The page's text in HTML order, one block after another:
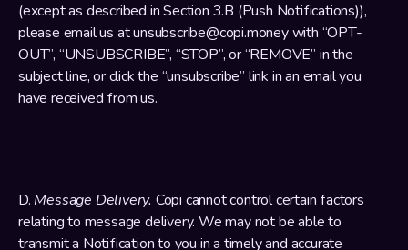
(except as described in Section 3.B (Push Notifications)),
please email us at unsubscribe@copi.money with “OPT-
OUT”, “UNSUBSCRIBE”, “STOP”, or “REMOVE” in the
subject line, or click the “unsubscribe” link in an email you
have received from us.
D. Message Delivery. Copi cannot control certain factors
relating to message delivery. We may not be able to
transmit a Notification to you in a timely and accurate